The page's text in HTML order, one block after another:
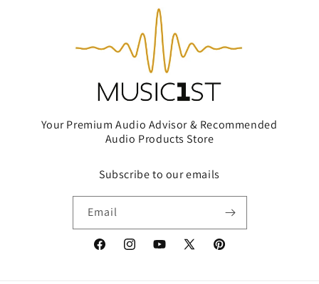
Your Premium Audio Advisor & Recommended
Audio Products Store
Subscribe to our emails
Email
FacebookInstagramYouTube
X
Pinterest